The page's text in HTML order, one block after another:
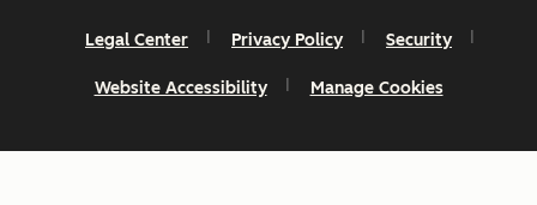
Legal Center Privacy Policy Security
Website Accessibility Manage Cookies